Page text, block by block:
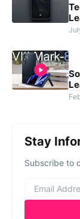
Stay
Subscribe to